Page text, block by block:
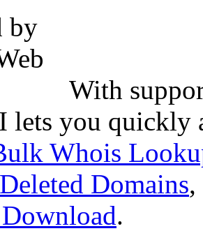
With
lets you quickly
Whois
Domains,
.